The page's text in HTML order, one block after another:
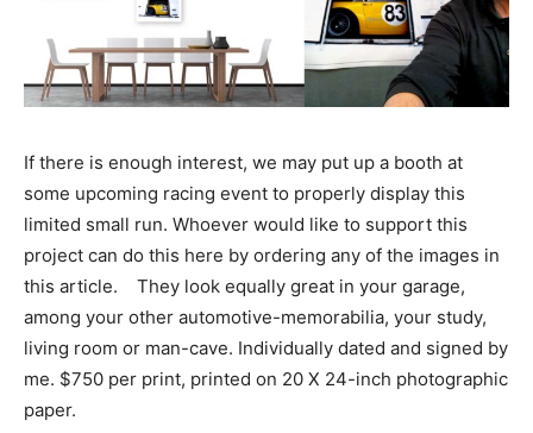
If there is enough interest, we may put up a booth at
some upcoming racing event to properly display this
limited small run. Whoever would like to support this
project can do this here by ordering any of the images in
this article. They look equally great in your garage,
among your other automotive-memorabilia, your study,
living room or man-cave. Individually dated and signed by
me. $750 per print, printed on 20 X 24-inch photographic
paper.